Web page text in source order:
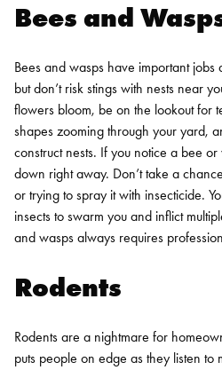
Bees and
Bees and wasps have important
but don’t risk stings with nests near
flowers bloom, be on the lookout for
shapes zooming through your yard,
construct nests. If you notice a bee or
down right away. Don’t take a
or trying to spray it with insecticide.
insects to swarm you and inflict
and wasps always requires
Rodents
Rodents are a nightmare for
puts people on edge as they listen to